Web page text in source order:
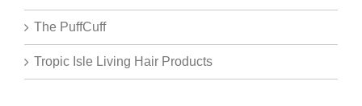
The PuffCuff
Tropic Isle Living Hair Products